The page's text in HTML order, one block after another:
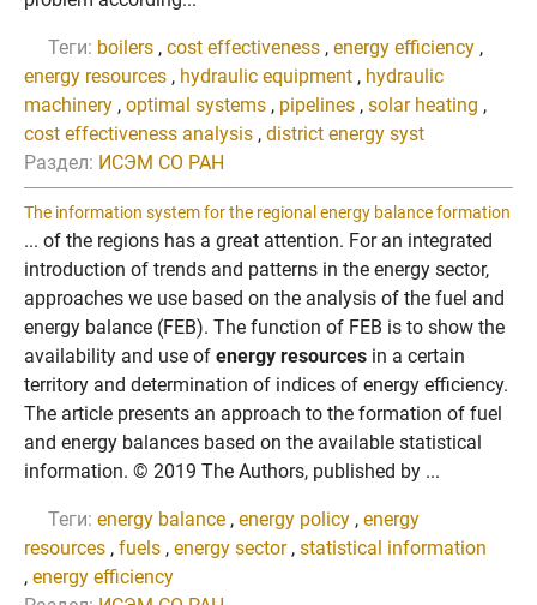
Теги: boilers , cost effectiveness , energy efficiency ,
energy resources , hydraulic equipment , hydraulic
machinery , optimal systems , pipelines , solar heating ,
cost effectiveness analysis , district energy syst
Раздел: ИСЭМ СО РАН
The information system for the regional energy balance formation
... of the regions has a great attention. For an integrated
introduction of trends and patterns in the energy sector,
approaches we use based on the analysis of the fuel and
energy balance (FEB). The function of FEB is to show the
availability and use of energy resources in a certain
territory and determination of indices of energy efficiency.
The article presents an approach to the formation of fuel
and energy balances based on the available statistical
information. © 2019 The Authors, published by ...
Теги: energy balance , energy policy , energy
resources , fuels , energy sector, statistical information
, energy efficiency